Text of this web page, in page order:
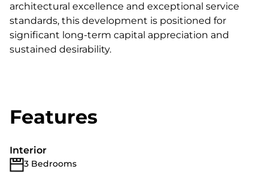
architectural excellence and exceptional service
standards, this development is positioned for
significant long-term capital appreciation and
sustained desirability.
Features
Interior
3 Bedrooms